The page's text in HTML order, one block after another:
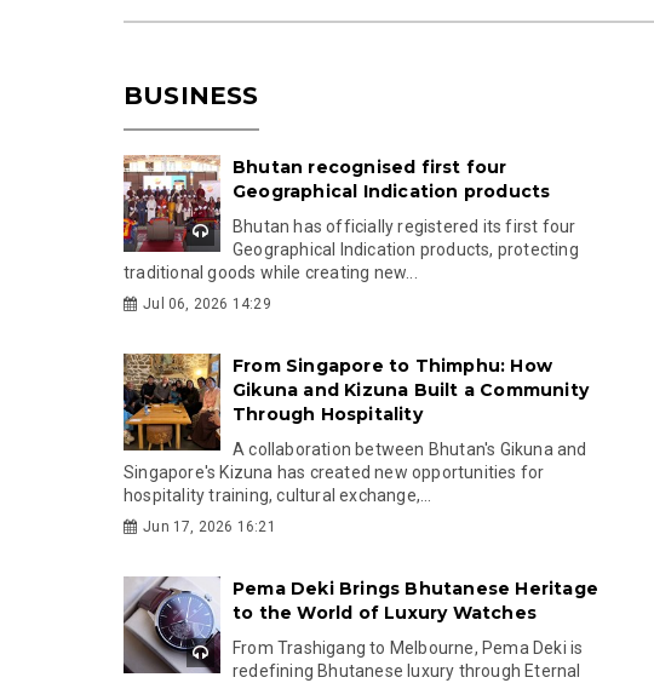
BUSINESS
Bhutan recognised first four
Geographical Indication products
Bhutan has officially registered its first four
Geographical Indication products, protecting
traditional goods while creating new...
Jul 06, 2026 14:29
From Singapore to Thimphu: How
Gikuna and Kizuna Built a Community
Through Hospitality
A collaboration between Bhutan's Gikuna and
Singapore's Kizuna has created new opportunities for
hospitality training, cultural exchange,...
Jun 17, 2026 16:21
Pema Deki Brings Bhutanese Heritage
to the World of Luxury Watches
From Trashigang to Melbourne, Pema Deki is
redefining Bhutanese luxury through Eternal